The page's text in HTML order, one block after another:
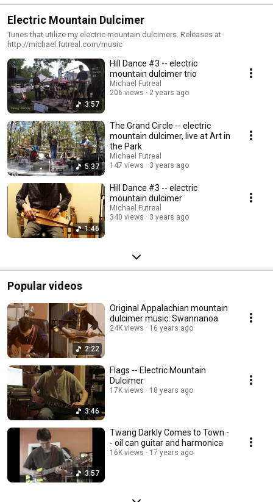
Electric Mountain Dulcimer
Tunes that utilize my electric mountain dulcimers. Releases at
http://michael.futreal.com/music
3:57
Hill Dance #3 -- electric
mountain dulcimer trio
Michael Futreal
206 views
2 years ago
5:37
The Grand Circle -- electric
mountain dulcimer, live at Art in
the Park
Michael Futreal
147 views
3 years ago
1:46
Hill Dance #3 -- electric
mountain dulcimer
Michael Futreal
340 views
3 years ago
Popular videos
2:22
Original Appalachian mountain
dulcimer music: Swannanoa
24K views 16 years ago
3:46
Flags -- Electric Mountain
Dulcimer
17K views 18 years ago
3:57
Twang Darkly Comes to Town -
- oil can guitar and harmonica
16K views 17 years ago